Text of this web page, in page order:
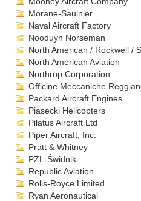
Morane-Saulnier
Naval Aircraft Factory
Nooduyn Norseman
North American / Rockwell /
North American Aviation
Northrop Corporation
Officine Meccaniche
Packard Aircraft Engines
Piasecki Helicopters
Pilatus Aircraft Ltd
Piper Aircraft, Inc.
Pratt & Whitney
PZL-Świdnik
Republic Aviation
Rolls-Royce Limited
Ryan Aeronautical